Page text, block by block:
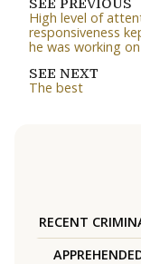
SEE PREVIOUS
High level of
responsiveness
he was working
SEE NEXT
The best
RECENT